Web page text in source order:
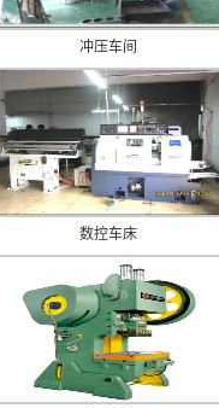
冲压车间
数控车床